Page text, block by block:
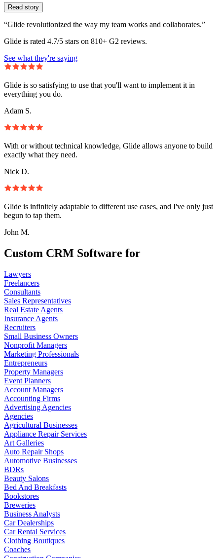
Read story
“Glide revolutionized the way my team works and collaborates.”
Glide is rated 4.7/5 stars on 810+ G2 reviews.
See what they're saying
Glide is so satisfying to use that you'll want to implement it in
everything you do.
Adam S.
With or without technical knowledge, Glide allows anyone to build
exactly what they need.
Nick D.
Glide is infinitely adaptable to different use cases, and I've only just
begun to tap them.
John M.
Custom CRM Software for
Lawyers
Freelancers
Consultants
Sales Representatives
Real Estate Agents
Insurance Agents
Recruiters
Small Business Owners
Nonprofit Managers
Marketing Professionals
Entrepreneurs
Property Managers
Event Planners
Account Managers
Accounting Firms
Advertising Agencies
Agencies
Agricultural Businesses
Appliance Repair Services
Art Galleries
Auto Repair Shops
Automotive Businesses
BDRs
Beauty Salons
Bed And Breakfasts
Bookstores
Breweries
Business Analysts
Car Dealerships
Car Rental Services
Clothing Boutiques
Coaches